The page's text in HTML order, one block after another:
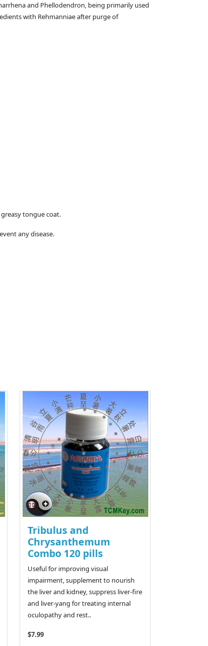
and Phellodendron, being primarily used
with Rehmanniae after purge of
tongue coat.
any disease.
Tribulus and
Chrysanthemum
Combo 120 pills
Useful for improving visual
impairment, supplement to nourish
the liver and kidney, suppress liver-fire
and liver-yang for treating internal
oculopathy and rest..
$7.99